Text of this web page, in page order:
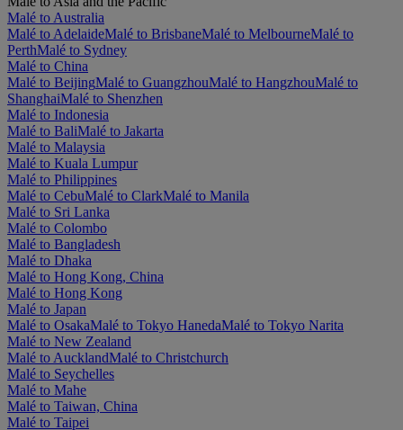
Malé to Australia
Malé to AdelaideMalé to BrisbaneMalé to MelbourneMalé to
PerthMalé to Sydney
Malé to China
Malé to BeijingMalé to GuangzhouMalé to HangzhouMalé to
ShanghaiMalé to Shenzhen
Malé to Indonesia
Malé to BaliMalé to Jakarta
Malé to Malaysia
Malé to Kuala Lumpur
Malé to Philippines
Malé to CebuMalé to ClarkMalé to Manila
Malé to Sri Lanka
Malé to Colombo
Malé to Bangladesh
Malé to Dhaka
Malé to Hong Kong, China
Malé to Hong Kong
Malé to Japan
Malé to OsakaMalé to Tokyo HanedaMalé to Tokyo Narita
Malé to New Zealand
Malé to AucklandMalé to Christchurch
Malé to Seychelles
Malé to Mahe
Malé to Taiwan, China
Malé to Taipei